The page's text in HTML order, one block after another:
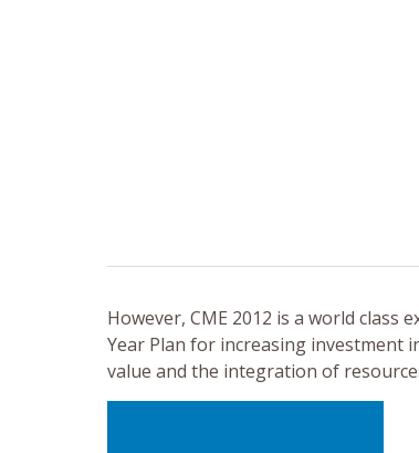
However, CME 2012 is a world
Year Plan for increasing
value and the integration of